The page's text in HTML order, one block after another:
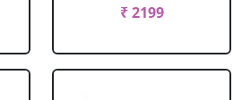
₹ 2199